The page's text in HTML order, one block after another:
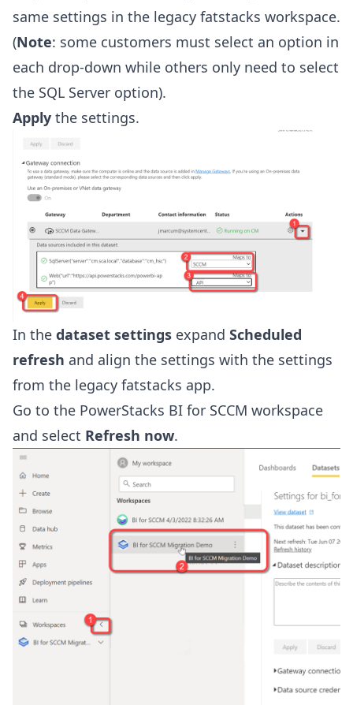
same settings in the legacy fatstacks workspace.
(Note: some customers must select an option in
each drop-down while others only need to select
the SQL Server option).
Apply the settings.
In the dataset settings expand Scheduled
refresh and align the settings with the settings
from the legacy fatstacks app.
Go to the PowerStacks BI for SCCM workspace
and select Refresh now.